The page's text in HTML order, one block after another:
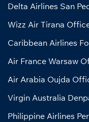
Delta Airlines San
Wizz Air Tirana
Caribbean Airlines
Air France Warsaw
Air Arabia Oujda
Virgin Australia
Philippine Airlines